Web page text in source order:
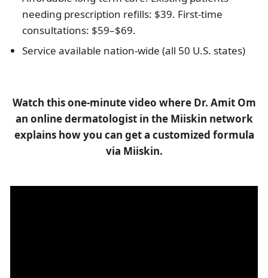
needing prescription refills: $39. First-time
consultations: $59–$69.
Service available nation-wide (all 50 U.S. states)
Watch this one-minute video where Dr. Amit Om
an online dermatologist in the Miiskin network
explains how you can get a customized formula
via Miiskin.